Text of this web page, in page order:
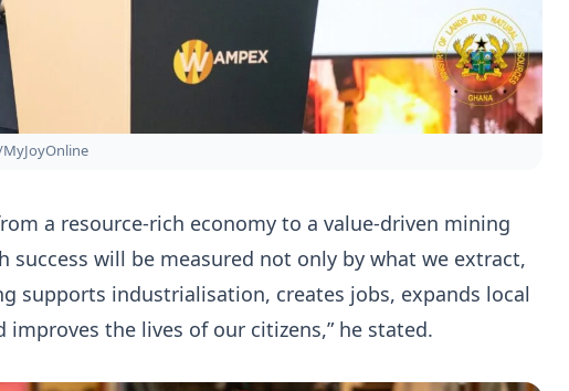
a resource-rich economy to a value-driven mining
success will be measured not only by what we extract,
supports industrialisation, creates jobs, expands local
improves the lives of our citizens,” he stated.